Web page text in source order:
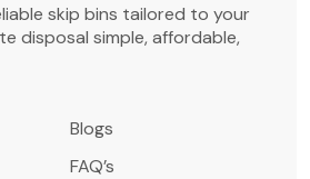
skip bins tailored to your
disposal simple, affordable,
Blogs
FAQ’s